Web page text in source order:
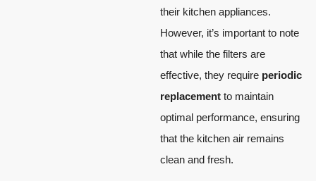
their kitchen appliances.
However, it’s important to note
that while the filters are
effective, they require periodic
replacement to maintain
optimal performance, ensuring
that the kitchen air remains
clean and fresh.